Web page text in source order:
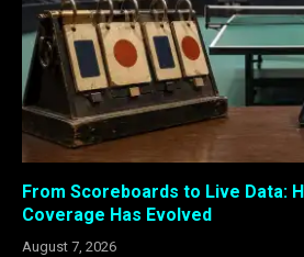
From Scoreboards to Live Data:
Coverage Has Evolved
August 7, 2026